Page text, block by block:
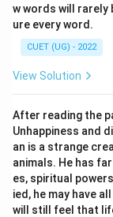
w words will rarely
ure every word.
CUET (UG) - 2022
View Solution
After reading the
Unhappiness and
an is a strange
animals. He has
es, spiritual
ied, he may have
will still feel that